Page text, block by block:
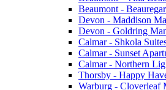
Beaumont -
Devon - Maddison
Devon - Goldring
Calmar - Shkola
Calmar - Sunset
Calmar - Northern
Thorsby - Happy
Warburg - Cloverleaf